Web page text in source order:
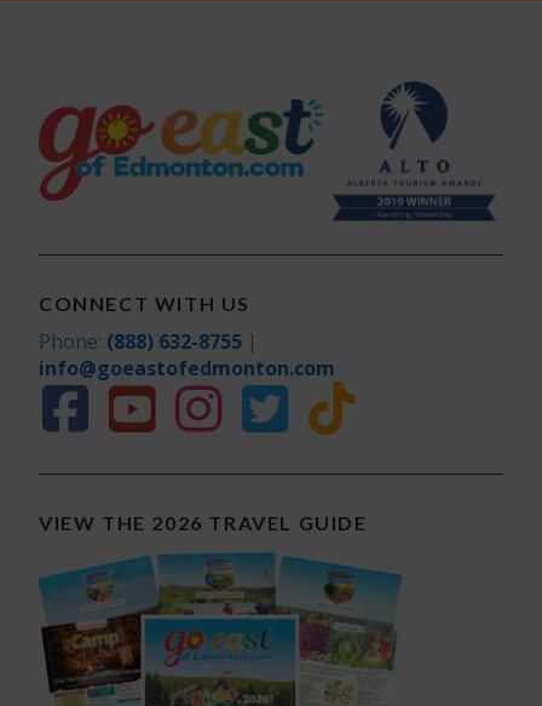
CONNECT WITH US
Phone: (888) 632-8755 |
info@goeastofedmonton.com
VIEW THE 2026 TRAVEL GUIDE